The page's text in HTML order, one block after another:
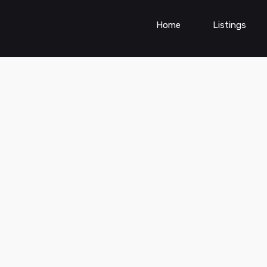
Home Listings